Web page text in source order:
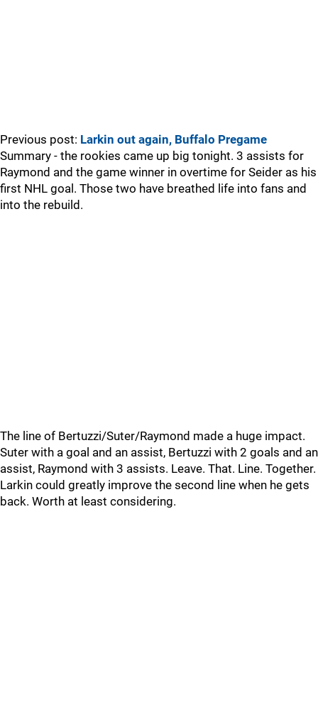
Previous post: Larkin out again, Buffalo Pregame
Summary - the rookies came up big tonight. 3 assists for
Raymond and the game winner in overtime for Seider as his
first NHL goal. Those two have breathed life into fans and
into the rebuild.
The line of Bertuzzi/Suter/Raymond made a huge impact.
Suter with a goal and an assist, Bertuzzi with 2 goals and an
assist, Raymond with 3 assists. Leave. That. Line. Together.
Larkin could greatly improve the second line when he gets
back. Worth at least considering.